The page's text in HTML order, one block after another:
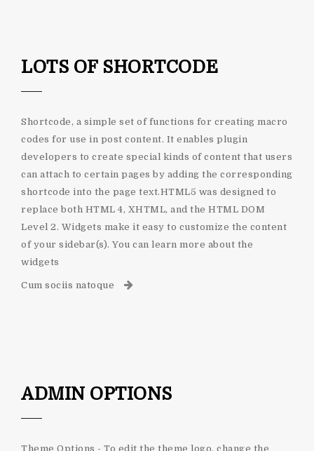
LOTS OF SHORTCODE
Shortcode, a simple set of functions for creating macro
codes for use in post content. It enables plugin
developers to create special kinds of content that users
can attach to certain pages by adding the corresponding
shortcode into the page text.HTML5 was designed to
replace both HTML 4, XHTML, and the HTML DOM
Level 2. Widgets make it easy to customize the content
of your sidebar(s). You can learn more about the
widgets
Cum sociis natoque
ADMIN OPTIONS
Theme Options - To edit the theme logo, change the